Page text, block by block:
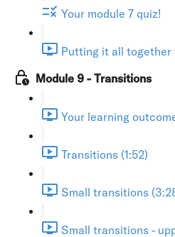
Your module 7 quiz!
Putting it all together
Module 9 - Transitions
Your learning
Transitions (1:52)
Small transitions
Small transitions -